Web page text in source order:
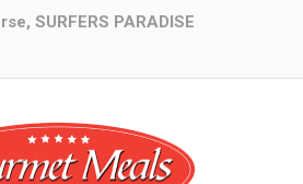
SURFERS PARADISE